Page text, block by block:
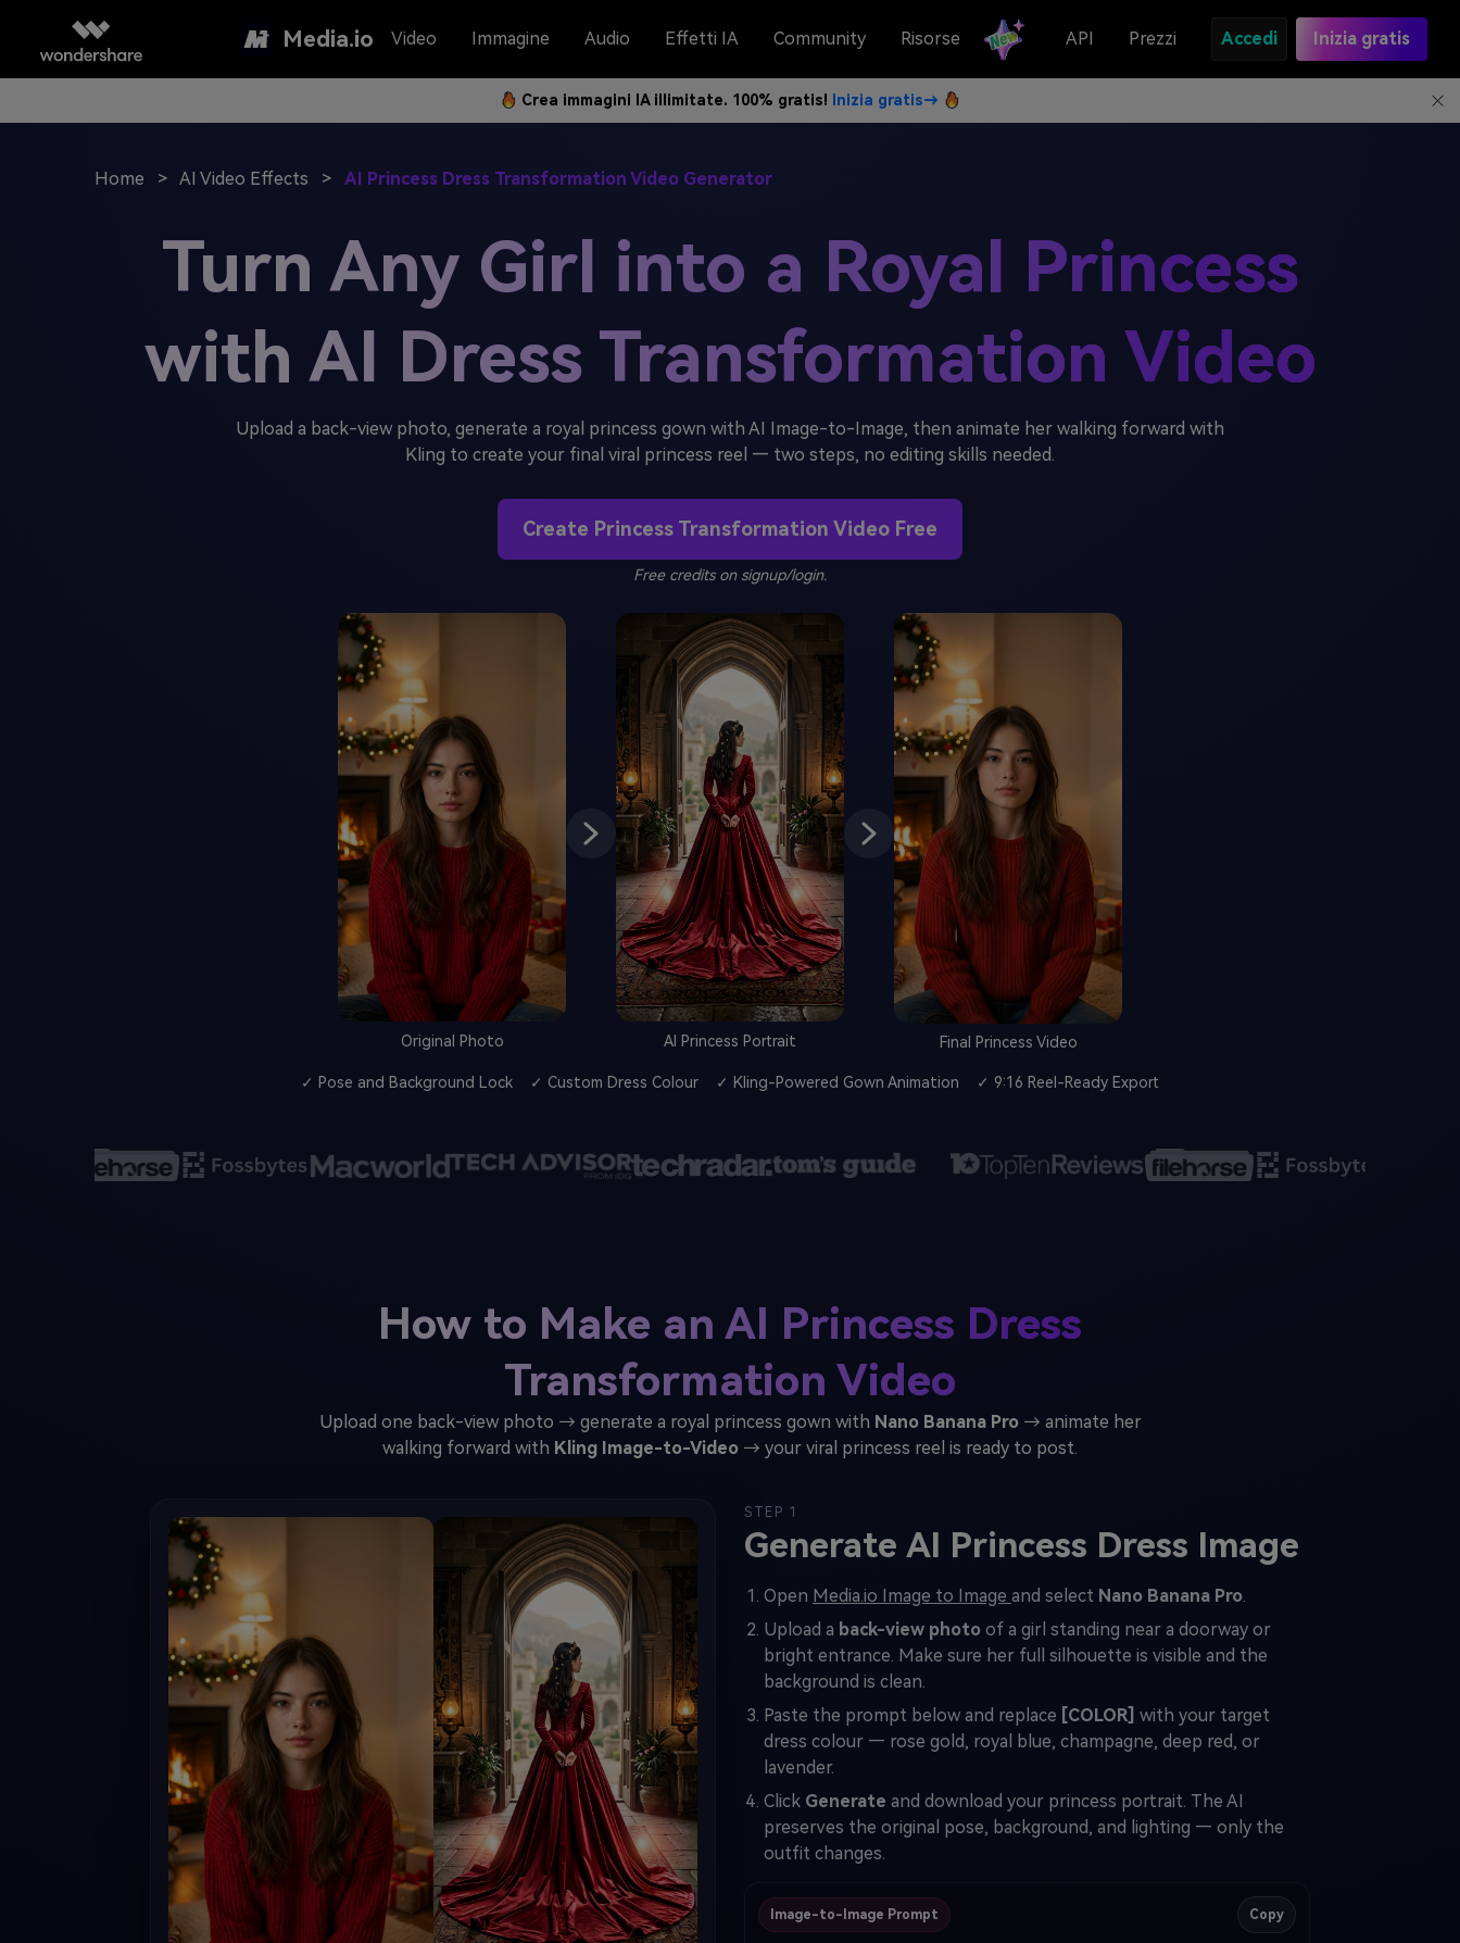
Media.io Video Immagine Audio Effetti IA Community Risorse API Prezzi Accedi Inizia gratis
Crea immagini IA illimitate. 100% gratis! Inizia gratis→
Home > AI Video Effects > AI Princess Dress Transformation Video Generator
Turn Any Girl into a Royal Princess
with AI Dress Transformation Video
Upload a back-view photo, generate a royal princess gown with AI Image-to-Image, then animate her walking forward with
Kling to create your final viral princess reel — two steps, no editing skills needed.
Create Princess Transformation Video Free
Free credits on signup/login.
Original Photo AI Princess Portrait Final Princess Video
✓ Pose and Background Lock ✓ Custom Dress Colour ✓ Kling-Powered Gown Animation ✓ 9:16 Reel-Ready Export
How to Make an AI Princess Dress
Transformation Video
Upload one back-view photo → generate a royal princess gown with Nano Banana Pro→ animate her
walking forward with Kling Image-to-Video → your viral princess reel is ready to post.
STEP 1
Generate AI Princess Dress Image
Open Media.io Image to Image and select Nano Banana Pro.
Upload a back-view photo of a girl standing near a doorway or
bright entrance. Make sure her full silhouette is visible and the
background is clean.
Paste the prompt below and replace
[COLOR] with your target
dress colour — rose gold, royal blue, champagne, deep red, or
lavender.
Click Generate and download your princess portrait. The AI
preserves the original pose, background, and lighting — only the
outfit changes.
Image-to-Image Prompt Copy